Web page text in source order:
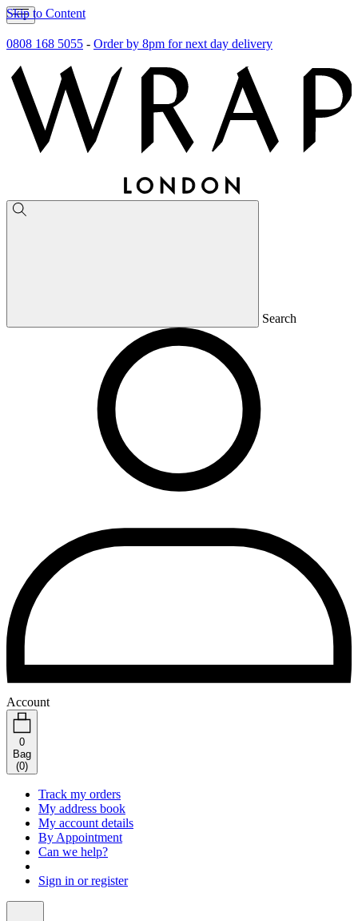
Skip to Content
0808 168 5055 - Order by 8pm for next day delivery
Search
Account
0
Bag
(0)
Track my orders
My address book
My account details
By Appointment
Can we help?
Sign in or register